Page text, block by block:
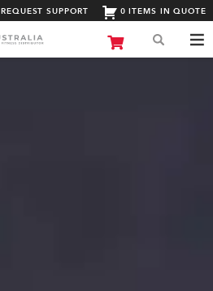
REQUEST SUPPORT 0 ITEMS IN QUOTE